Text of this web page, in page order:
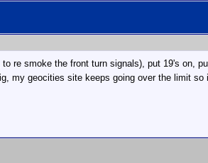
re smoke the front turn signals), put 19's on,
my geocities site keeps going over the limit